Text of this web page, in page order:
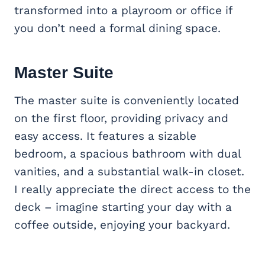
transformed into a playroom or office if
you don’t need a formal dining space.
Master Suite
The master suite is conveniently located
on the first floor, providing privacy and
easy access. It features a sizable
bedroom, a spacious bathroom with dual
vanities, and a substantial walk-in closet.
I really appreciate the direct access to the
deck – imagine starting your day with a
coffee outside, enjoying your backyard.